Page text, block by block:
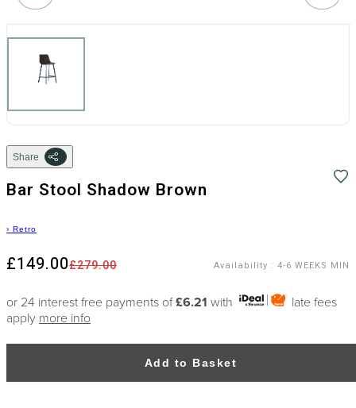
Share
Bar Stool Shadow Brown
› Retro
£279.00
£149.00 Availability : 4-6 WEEKS MIN
or 24 interest free payments of£6.21 with
late fees
apply more info
Add to Basket